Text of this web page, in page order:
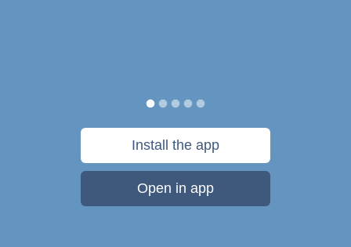
Install the app
Open in app